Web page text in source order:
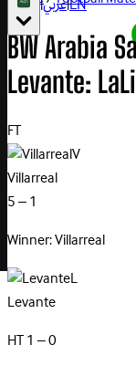
|عربي|EN
BW Arabia
Levante:
FT
V
Villarreal
5 – 1
Winner: Villarreal
L
Levante
HT 1 – 0